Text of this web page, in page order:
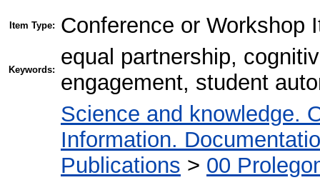
Item Type: Conference or Workshop
Keywords:
equal partnership,
engagement, student
Science and knowledge.
Information.
Publications > 00